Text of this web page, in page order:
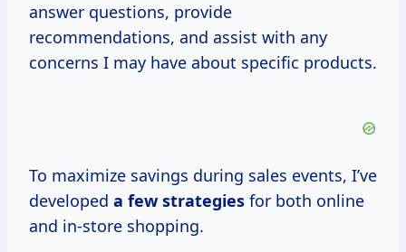
answer questions, provide
recommendations, and assist with any
concerns I may have about specific products.
To maximize savings during sales events, I’ve
developed a few strategies for both online
and in-store shopping.